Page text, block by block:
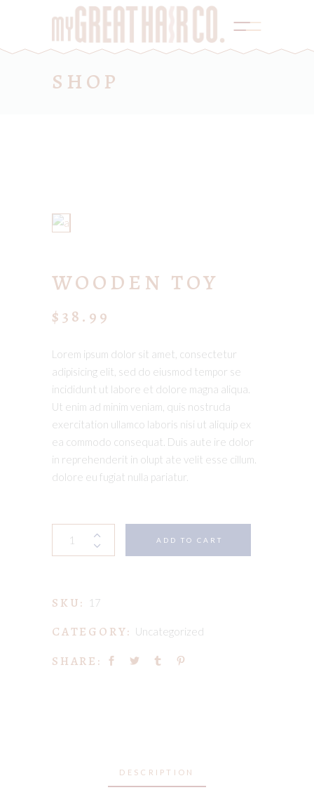
SHOP
WOODEN TOY
$38.99
Lorem ipsum dolor sit amet, consectetur
adipisicing elit, sed do eiusmod tempor se
incididunt ut labore et dolore magna aliqua.
Ut enim ad minim veniam, quis nostruda
exercitation ullamco laboris nisi ut aliquip ex
ea commodo consequat. Duis aute ire dolor
in reprehenderit in olupt ate velit esse cillum.
dolore eu fugiat nulla pariatur.
ADD TO CART
SKU: 17
CATEGORY: Uncategorized
SHARE:
DESCRIPTION